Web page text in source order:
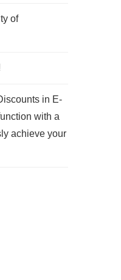
of
in E-
with a
achieve your